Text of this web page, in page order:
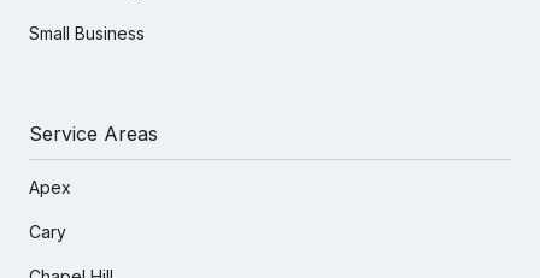
Small Business
Service Areas
Apex
Cary